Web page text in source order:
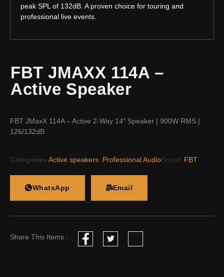
peak SPL of 132dB. A proven choice for touring and
professional live events.
FBT JMAXX 114A –
Active Speaker
FBT JMaxX 114A – Active 2-Way 14″ Speaker | 900W RMS |
126/132dB
Categories Active speakers Professional AudioBrand: FBT
WhatsApp Email
Share This Items :